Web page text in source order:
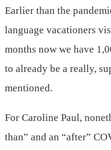
Earlier than the
language vacationers
months now we have
to already be a really,
mentioned.
For Caroline Paul,
than” and an “after”